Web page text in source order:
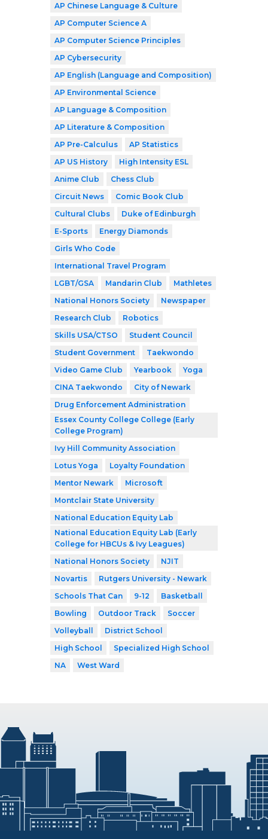
AP Chinese Language & Culture
AP Computer Science A
AP Computer Science Principles
AP Cybersecurity
AP English (Language and Composition)
AP Environmental Science
AP Language & Composition
AP Literature & Composition
AP Pre-Calculus
AP Statistics
AP US History
High Intensity ESL
Anime Club
Chess Club
Circuit News
Comic Book Club
Cultural Clubs
Duke of Edinburgh
E-Sports
Energy Diamonds
Girls Who Code
International Travel Program
LGBT/GSA
Mandarin Club
Mathletes
National Honors Society
Newspaper
Research Club
Robotics
Skills USA/CTSO
Student Council
Student Government
Taekwondo
Video Game Club
Yearbook
Yoga
CINA Taekwondo
City of Newark
Drug Enforcement Administration
Essex County College College (Early
College Program)
Ivy Hill Community Association
Lotus Yoga
Loyalty Foundation
Mentor Newark
Microsoft
Montclair State University
National Education Equity Lab
National Education Equity Lab (Early
College for HBCUs & Ivy Leagues)
National Honors Society
NJIT
Novartis
Rutgers University - Newark
Schools That Can
9-12
Basketball
Bowling
Outdoor Track
Soccer
Volleyball
District School
High School
Specialized High School
NA
West Ward